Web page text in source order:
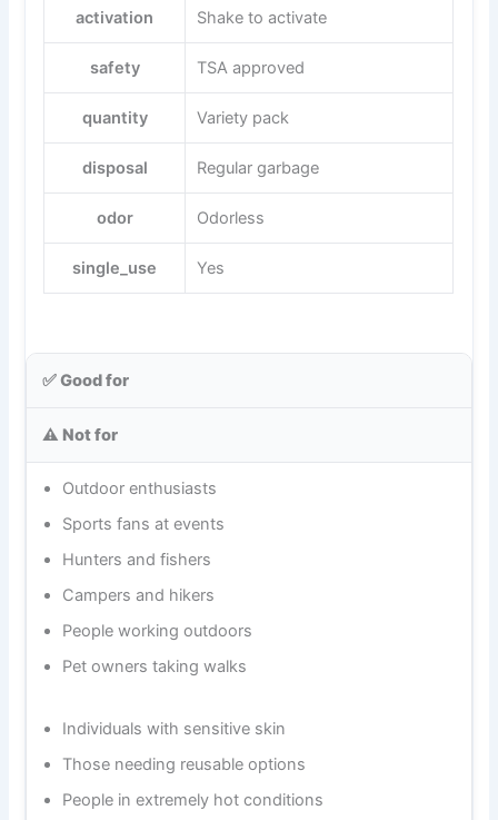
activation Shake to activate
safety TSA approved
quantity Variety pack
disposal Regular garbage
odor Odorless
single_use Yes
✅ Good for
⚠️ Not for
Outdoor enthusiasts
Sports fans at events
Hunters and fishers
Campers and hikers
People working outdoors
Pet owners taking walks
Individuals with sensitive skin
Those needing reusable options
People in extremely hot conditions